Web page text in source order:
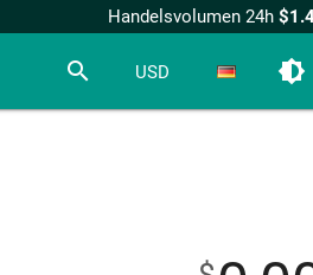
Handelsvolumen 24h
search USD brightness_medium